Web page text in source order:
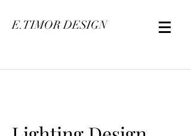
E.TIMOR DESIGN